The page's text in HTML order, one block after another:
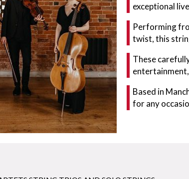
exceptional
Performing
twist, this
These
Based in
for any